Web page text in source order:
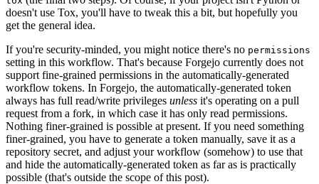
doesn't use Tox, you'll have to tweak this a bit, but hopefully you
get the general idea.
If you're security-minded, you might notice there's no permissions
setting in this workflow. That's because Forgejo currently does not
support fine-grained permissions in the automatically-generated
workflow tokens. In Forgejo, the automatically-generated token
always has full read/write privileges unless it's operating on a pull
request from a fork, in which case it has only read permissions.
Nothing finer-grained is possible at present. If you need something
finer-grained, you have to generate a token manually, save it as a
repository secret, and adjust your workflow (somehow) to use that
and hide the automatically-generated token as far as is practically
possible (that's outside the scope of this post).